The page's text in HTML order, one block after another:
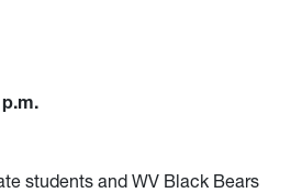
students and WV Black Bears